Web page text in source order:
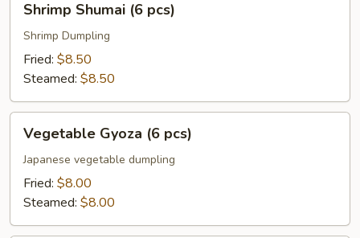
Shumai
pcs)
Shrimp Shumai (6 pcs)
Shrimp Dumpling
Fried: $8.50
Steamed: $8.50
Gyoza
pcs)
Vegetable Gyoza (6 pcs)
Japanese vegetable dumpling
Fried: $8.00
Steamed: $8.00